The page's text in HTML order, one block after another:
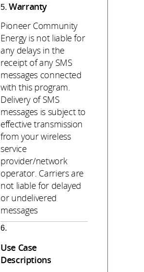
Warranty
Pioneer Community
Energy is not liable for
any delays in the
receipt of any SMS
messages connected
with this program.
Delivery of SMS
messages is subject to
effective transmission
from your wireless
service
provider/network
operator. Carriers are
not liable for delayed
or undelivered
messages
Use Case
Descriptions